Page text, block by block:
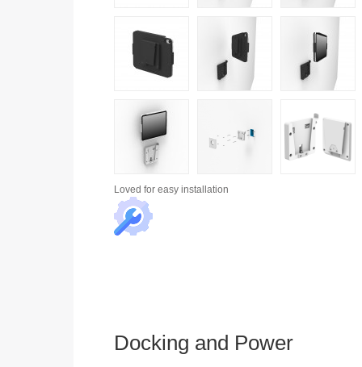
Loved for easy installation
Docking and Power